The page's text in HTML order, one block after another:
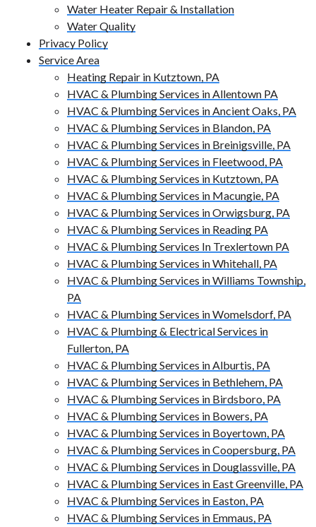
Water Heater Repair & Installation
Water Quality
Privacy Policy
Service Area
Heating Repair in Kutztown, PA
HVAC & Plumbing Services in Allentown PA
HVAC & Plumbing Services in Ancient Oaks, PA
HVAC & Plumbing Services in Blandon, PA
HVAC & Plumbing Services in Breinigsville, PA
HVAC & Plumbing Services in Fleetwood, PA
HVAC & Plumbing Services in Kutztown, PA
HVAC & Plumbing Services in Macungie, PA
HVAC & Plumbing Services in Orwigsburg, PA
HVAC & Plumbing Services in Reading PA
HVAC & Plumbing Services In Trexlertown PA
HVAC & Plumbing Services in Whitehall, PA
HVAC & Plumbing Services in Williams Township,
PA
HVAC & Plumbing Services in Womelsdorf, PA
HVAC & Plumbing & Electrical Services in
Fullerton, PA
HVAC & Plumbing Services in Alburtis, PA
HVAC & Plumbing Services in Bethlehem, PA
HVAC & Plumbing Services in Birdsboro, PA
HVAC & Plumbing Services in Bowers, PA
HVAC & Plumbing Services in Boyertown, PA
HVAC & Plumbing Services in Coopersburg, PA
HVAC & Plumbing Services in Douglassville, PA
HVAC & Plumbing Services in East Greenville, PA
HVAC & Plumbing Services in Easton, PA
HVAC & Plumbing Services in Emmaus, PA